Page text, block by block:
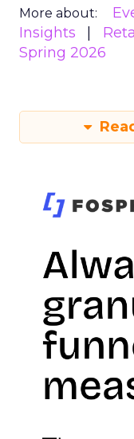
More about:
Insights
Spring 2026